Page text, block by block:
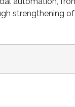
strengthening of